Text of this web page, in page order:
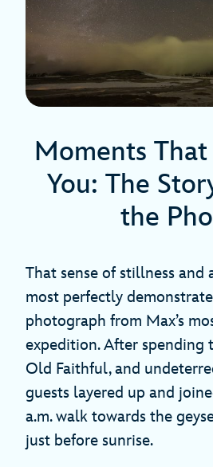
Moments
You: The
the
That sense of stillness and
most perfectly
photograph from Max’s
expedition. After spending
Old Faithful, and
guests layered up and
a.m. walk towards the
just before sunrise.